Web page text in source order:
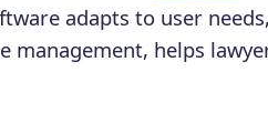
adapts to user
helps